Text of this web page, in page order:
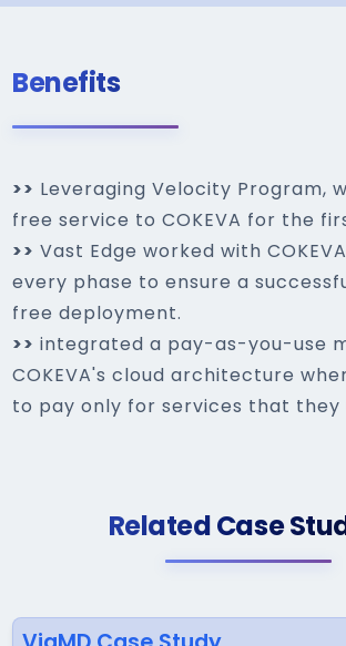
Benefits
>> Leveraging Velocity Program,
free service to COKEVA for the
>> Vast Edge worked with
every phase to ensure a
free deployment.
>> integrated a pay-as-you-use
COKEVA's cloud architecture
to pay only for services that they
Related Case